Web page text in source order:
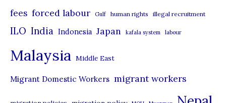
s
fees forced labour Gulf human rights illegal recruitment
ILO India Indonesia Japan kafala system labour
Malaysia Middle East
Migrant Domestic Workers migrant workers